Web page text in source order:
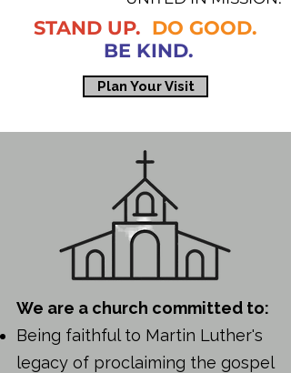
STAND UP. DO GOOD.
BE KIND.
Plan Your Visit
We are a church committed to:
Being faithful to Martin Luther's
legacy of proclaiming the gospel